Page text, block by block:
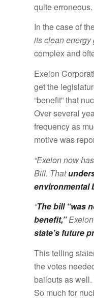
quite erroneous.
In the case of
its clean energy
complex and
Exelon
get the
“benefit” that
Over several
frequency as
motive was
“Exelon now
Bill. That
environmental
“The bill “was
benefit,”
state’s future
This telling
the votes
bailouts as
So much for